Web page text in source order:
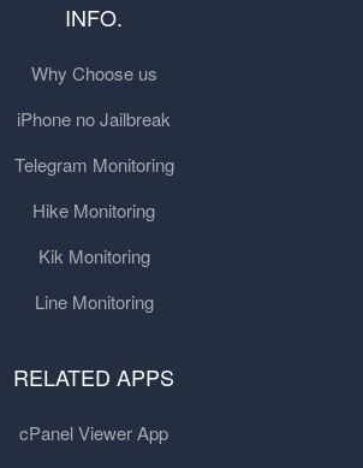
INFO.
Why Choose us
iPhone no Jailbreak
Telegram Monitoring
Hike Monitoring
Kik Monitoring
Line Monitoring
RELATED APPS
cPanel Viewer App